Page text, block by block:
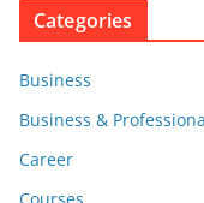
Categories
Business
Business &
Career
Courses